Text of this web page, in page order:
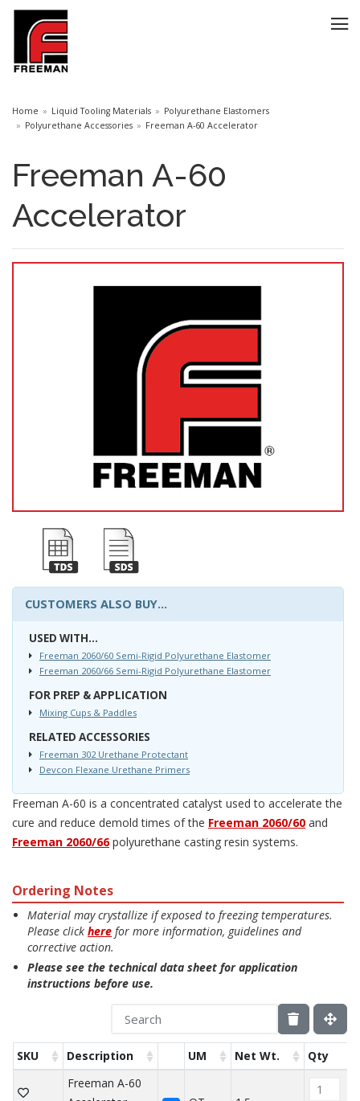
Home Liquid Tooling Materials
Polyurethane Elastomers
Polyurethane Accessories
Freeman A-60 Accelerator
Freeman A-60
Accelerator
CUSTOMERS ALSO BUY...
USED WITH...
Freeman 2060/60 Semi-Rigid Polyurethane Elastomer
Freeman 2060/66 Semi-Rigid Polyurethane Elastomer
FOR PREP & APPLICATION
Mixing Cups & Paddles
RELATED ACCESSORIES
Freeman 302 Urethane Protectant
Devcon Flexane Urethane Primers
Freeman A-60 is a concentrated catalyst used to accelerate the
cure and reduce demold times of the Freeman 2060/60 and
Freeman 2060/66polyurethane casting resin systems.
Ordering Notes
Material may crystallize if exposed to freezing temperatures.
Please click here for more information, guidelines and
corrective action.
Please see the technical data sheet for application
instructions before use.
SKU Description UM Net Wt. Qty
Freeman A-60